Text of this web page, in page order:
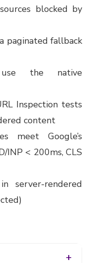
blocked by
paginated fallback
use the native
Inspection tests
content
meet Google’s
INP < 200ms, CLS
server-rendered